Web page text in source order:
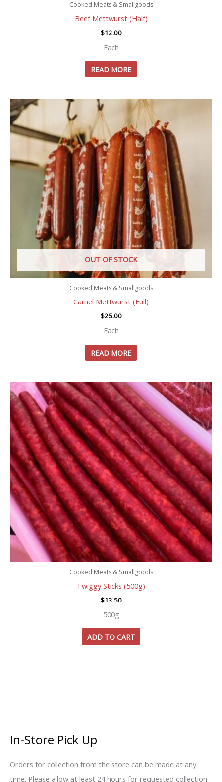
Cooked Meats & Smallgoods
Beef Mettwurst (Half)
$12.00
Each
READ MORE
OUT OF STOCK
Cooked Meats & Smallgoods
Camel Mettwurst (Full)
$25.00
Each
READ MORE
Cooked Meats & Smallgoods
Twiggy Sticks (500g)
$13.50
500g
ADD TO CART
In-Store Pick Up
Orders for collection from the store can be made at any
time. Please allow at least 24 hours for requested collection